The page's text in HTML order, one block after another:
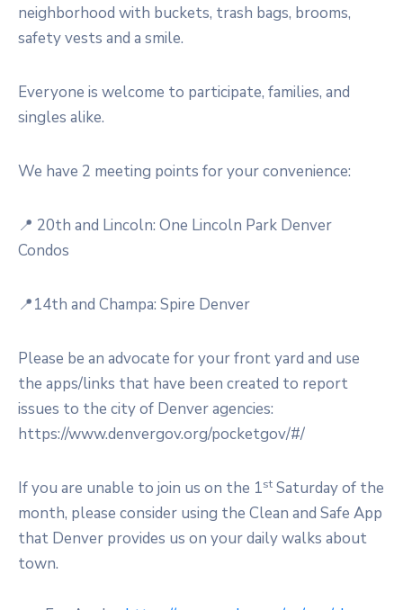
neighborhood with buckets, trash bags, brooms,
safety vests and a smile.
Everyone is welcome to participate, families, and
singles alike.
We have 2 meeting points for your convenience:
📍 20th and Lincoln: One Lincoln Park Denver
Condos
📍14th and Champa: Spire Denver
Please be an advocate for your front yard and use
the apps/links that have been created to report
issues to the city of Denver agencies:
https://www.denvergov.org/pocketgov/#/
If you are unable to join us on the 1st Saturday of the
month, please consider using the Clean and Safe App
that Denver provides us on your daily walks about
town.